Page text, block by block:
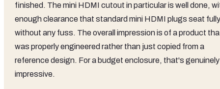
finished. The mini HDMI cutout in particular is well done,
enough clearance that standard mini HDMI plugs seat fully
without any fuss. The overall impression is of a product
was properly engineered rather than just copied from a
reference design. For a budget enclosure, that's genuinely
impressive.